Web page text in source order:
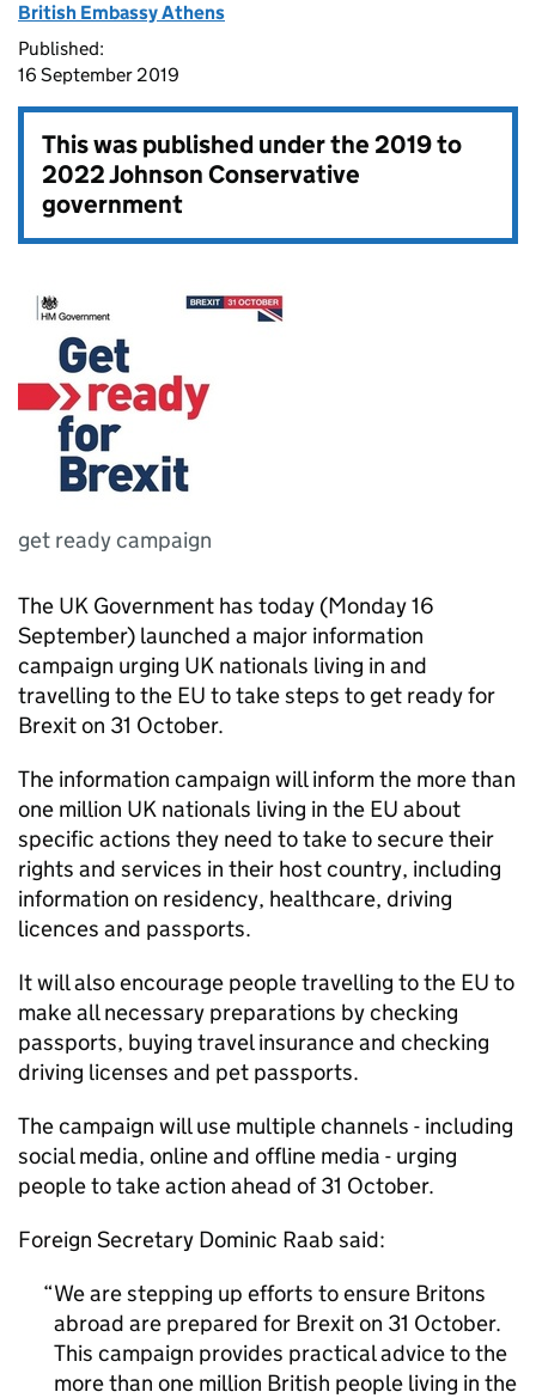
British Embassy Athens
Published:
16 September 2019
This was published under the2019 to
2022 Johnson Conservative
government
get ready campaign
The UK Government has today (Monday 16
September) launched a major information
campaign urging UK nationals living in and
travelling to the EU to take steps to get ready for
Brexit on 31 October.
The information campaign will inform the more than
one million UK nationals living in the EU about
specific actions they need to take to secure their
rights and services in their host country, including
information on residency, healthcare, driving
licences and passports.
It will also encourage people travelling to the EU to
make all necessary preparations by checking
passports, buying travel insurance and checking
driving licenses and pet passports.
The campaign will use multiple channels - including
social media, online and offline media - urging
people to take action ahead of 31 October.
Foreign Secretary Dominic Raab said:
We are stepping up efforts to ensure Britons
abroad are prepared for Brexit on 31 October.
This campaign provides practical advice to the
more than one million British people living in the